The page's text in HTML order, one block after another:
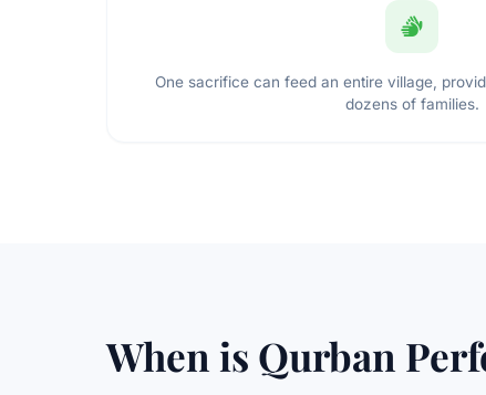
One sacrifice can feed an entire village,
dozens of families.
When is Qurban